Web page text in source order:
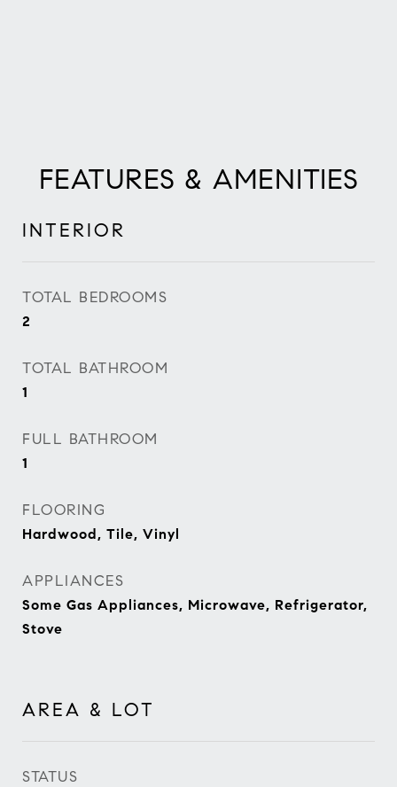
FEATURES & AMENITIES
INTERIOR
TOTAL BEDROOMS
2
TOTAL BATHROOM
1
FULL BATHROOM
1
FLOORING
Hardwood, Tile, Vinyl
APPLIANCES
Some Gas Appliances, Microwave, Refrigerator,
Stove
AREA & LOT
STATUS